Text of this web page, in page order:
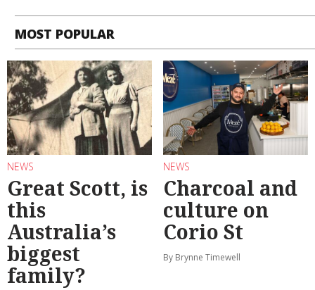
MOST POPULAR
NEWS
Great Scott, is
this
Australia’s
biggest
family?
NEWS
Charcoal and
culture on
Corio St
By Brynne Timewell